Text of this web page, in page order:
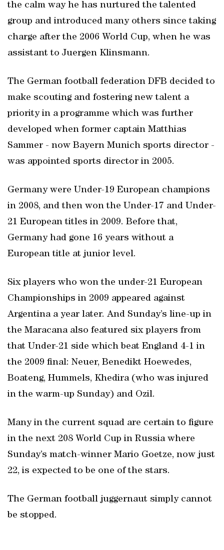
the calm way he has nurtured the talented
group and introduced many others since taking
charge after the 2006 World Cup, when he was
assistant to Juergen Klinsmann.
The German football federation DFB decided to
make scouting and fostering new talent a
priority in a programme which was further
developed when former captain Matthias
Sammer - now Bayern Munich sports director -
was appointed sports director in 2005.
Germany were Under-19 European champions
in 2008, and then won the Under-17 and Under-
21 European titles in 2009. Before that,
Germany had gone 16 years without a
European title at junior level.
Six players who won the under-21 European
Championships in 2009 appeared against
Argentina a year later. And Sunday’s line-up in
the Maracana also featured six players from
that Under-21 side which beat England 4-1 in
the 2009 final: Neuer, Benedikt Hoewedes,
Boateng, Hummels, Khedira (who was injured
in the warm-up Sunday) and Ozil.
Many in the current squad are certain to figure
in the next 208 World Cup in Russia where
Sunday’s match-winner Mario Goetze, now just
22, is expected to be one of the stars.
The German football juggernaut simply cannot
be stopped.